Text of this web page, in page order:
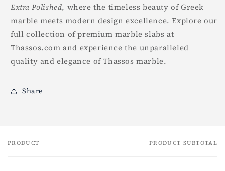
Extra Polished, where the timeless beauty of Greek
marble meets modern design excellence. Explore our
full collection of premium marble slabs at
Thassos.com and experience the unparalleled
quality and elegance of Thassos marble.
Share
Your
PRODUCT PRODUCT SUBTOTAL